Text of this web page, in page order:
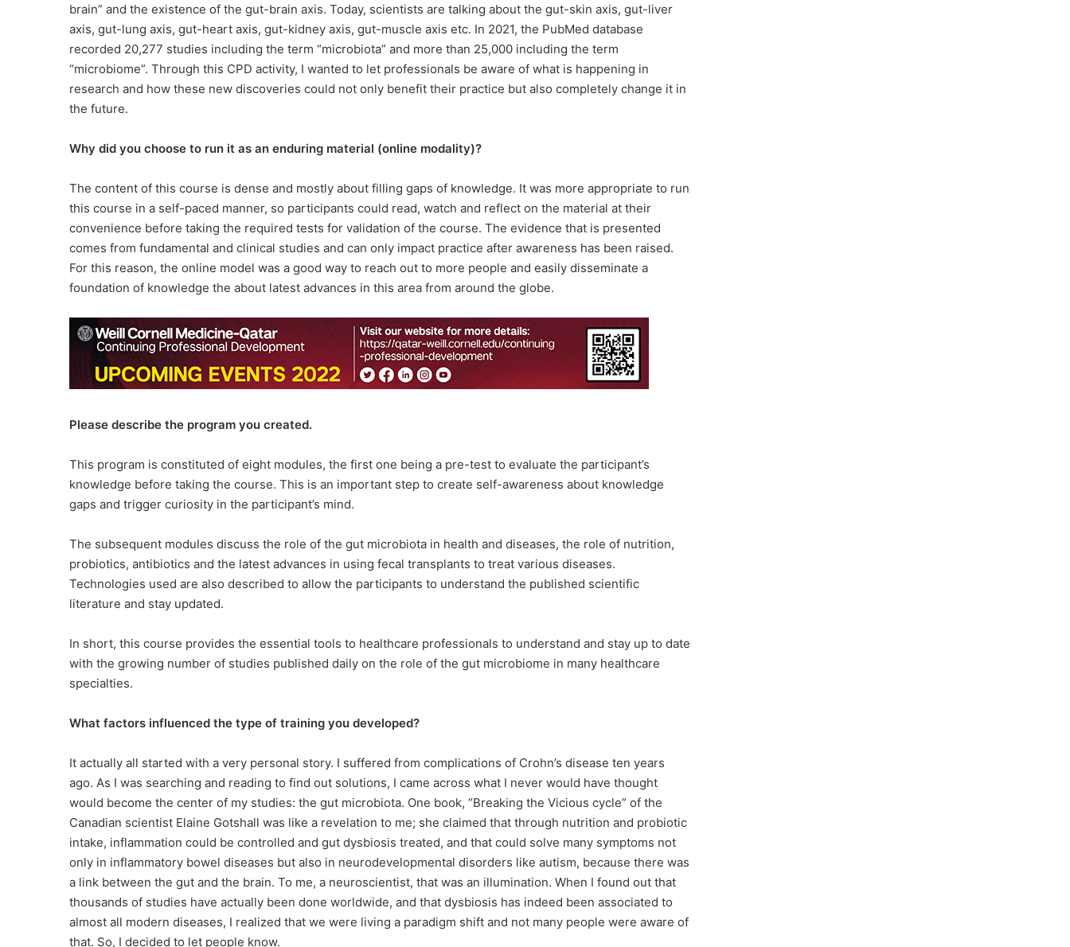
brain” and the existence of the gut-brain axis. Today, scientists are talking about the gut-skin axis, gut-liver
axis, gut-lung axis, gut-heart axis, gut-kidney axis, gut-muscle axis etc. In 2021, the PubMed database
recorded 20,277 studies including the term “microbiota” and more than 25,000 including the term
“microbiome”. Through this CPD activity, I wanted to let professionals be aware of what is happening in
research and how these new discoveries could not only benefit their practice but also completely change it in
the future.
Why did you choose to run it as an enduring material (online modality)?
The content of this course is dense and mostly about filling gaps of knowledge. It was more appropriate to run
this course in a self-paced manner, so participants could read, watch and reflect on the material at their
convenience before taking the required tests for validation of the course. The evidence that is presented
comes from fundamental and clinical studies and can only impact practice after awareness has been raised.
For this reason, the online model was a good way to reach out to more people and easily disseminate a
foundation of knowledge the about latest advances in this area from around the globe.
Please describe the program you created.
This program is constituted of eight modules, the first one being a pre-test to evaluate the participant’s
knowledge before taking the course. This is an important step to create self-awareness about knowledge
gaps and trigger curiosity in the participant’s mind.
The subsequent modules discuss the role of the gut microbiota in health and diseases, the role of nutrition,
probiotics, antibiotics and the latest advances in using fecal transplants to treat various diseases.
Technologies used are also described to allow the participants to understand the published scientific
literature and stay updated.
In short, this course provides the essential tools to healthcare professionals to understand and stay up to date
with the growing number of studies published daily on the role of the gut microbiome in many healthcare
specialties.
What factors influenced the type of training you developed?
It actually all started with a very personal story. I suffered from complications of Crohn’s disease ten years
ago. As I was searching and reading to find out solutions, I came across what I never would have thought
would become the center of my studies: the gut microbiota. One book, “Breaking the Vicious cycle” of the
Canadian scientist Elaine Gotshall was like a revelation to me; she claimed that through nutrition and probiotic
intake, inflammation could be controlled and gut dysbiosis treated, and that could solve many symptoms not
only in inflammatory bowel diseases but also in neurodevelopmental disorders like autism, because there was
a link between the gut and the brain. To me, a neuroscientist, that was an illumination. When I found out that
thousands of studies have actually been done worldwide, and that dysbiosis has indeed been associated to
almost all modern diseases, I realized that we were living a paradigm shift and not many people were aware of
that. So, I decided to let people know.